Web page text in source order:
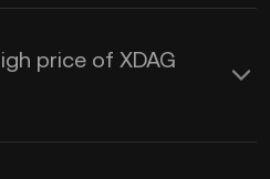
price of XDAG